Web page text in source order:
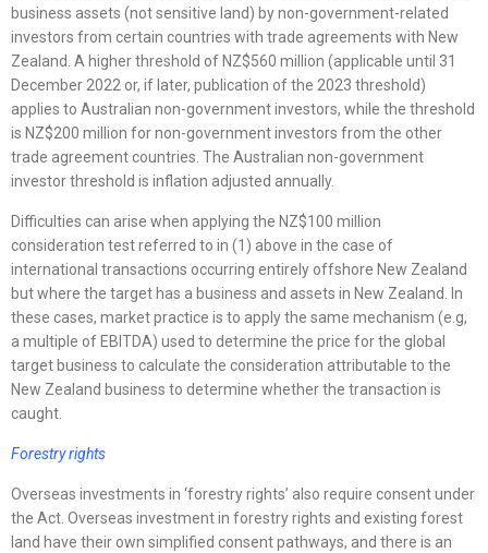
business assets (not sensitive land) by non-government-related
investors from certain countries with trade agreements with New
Zealand. A higher threshold of NZ$560 million (applicable until 31
December 2022 or, if later, publication of the 2023 threshold)
applies to Australian non-government investors, while the threshold
is NZ$200 million for non-government investors from the other
trade agreement countries. The Australian non-government
investor threshold is inflation adjusted annually.
Difficulties can arise when applying the NZ$100 million
consideration test referred to in (1) above in the case of
international transactions occurring entirely offshore New Zealand
but where the target has a business and assets in New Zealand. In
these cases, market practice is to apply the same mechanism (e.g,
a multiple of EBITDA) used to determine the price for the global
target business to calculate the consideration attributable to the
New Zealand business to determine whether the transaction is
caught.
Forestry rights
Overseas investments in ‘forestry rights’ also require consent under
the Act. Overseas investment in forestry rights and existing forest
land have their own simplified consent pathways, and there is an